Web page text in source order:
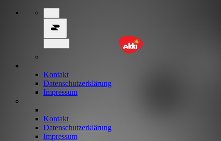
Kontakt
Datenschutzerklärung
Impressum
Kontakt
Datenschutzerklärung
Impressum